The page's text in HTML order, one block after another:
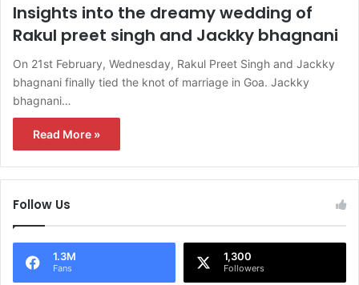
Insights into the dreamy wedding of
Rakul preet singh and Jackky bhagnani
On 21st February, Wednesday, Rakul Preet Singh and Jackky
bhagnani finally tied the knot of marriage in Goa. Jackky
bhagnani…
Read More »
Follow Us
1.3M
Fans
1,300
Followers